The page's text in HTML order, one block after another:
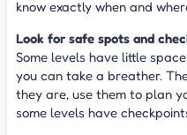
know exactly when and
Look for safe spots and
Some levels have little
you can take a breather.
they are, use them to plan
some levels have